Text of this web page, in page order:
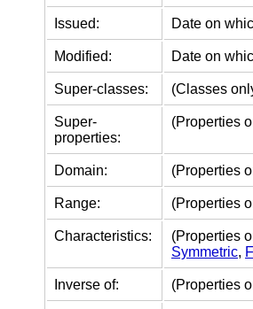
Issued: Date on
Modified: Date on
Super-classes: (Classes
Super-
properties:
(Properties
Domain: (Properties
Range: (Properties
Characteristics:
(Properties
Symmetric,
Inverse of: (Properties